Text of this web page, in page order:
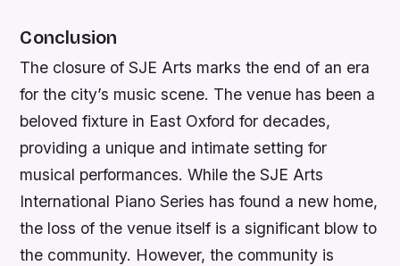
Conclusion
The closure of SJE Arts marks the end of an era
for the city’s music scene. The venue has been a
beloved fixture in East Oxford for decades,
providing a unique and intimate setting for
musical performances. While the SJE Arts
International Piano Series has found a new home,
the loss of the venue itself is a significant blow to
the community. However, the community is